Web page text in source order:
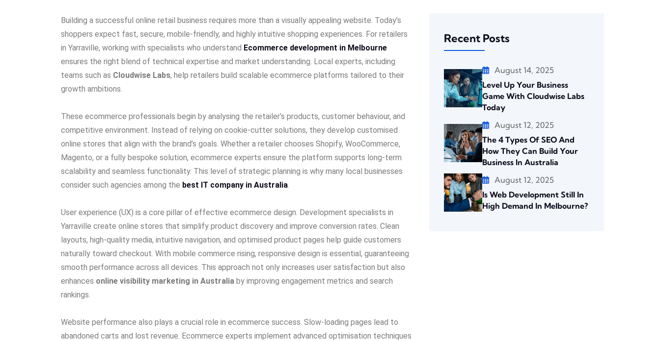
Building a successful online retail business requires more than a visually appealing website. Today’s
shoppers expect fast, secure, mobile-friendly, and highly intuitive shopping experiences. For retailers
in Yarraville, working with specialists who understand Ecommerce development in Melbourne
ensures the right blend of technical expertise and market understanding. Local experts, including
teams such as Cloudwise Labs, help retailers build scalable ecommerce platforms tailored to their
growth ambitions.
These ecommerce professionals begin by analysing the retailer’s products, customer behaviour, and
competitive environment. Instead of relying on cookie-cutter solutions, they develop customised
online stores that align with the brand’s goals. Whether a retailer chooses Shopify, WooCommerce,
Magento, or a fully bespoke solution, ecommerce experts ensure the platform supports long-term
scalability and seamless functionality. This level of strategic planning is why many local businesses
consider such agencies among the best IT company in Australia
User experience (UX) is a core pillar of effective ecommerce design. Development specialists in
Yarraville create online stores that simplify product discovery and improve conversion rates. Clean
layouts, high-quality media, intuitive navigation, and optimised product pages help guide customers
naturally toward checkout. With mobile commerce rising, responsive design is essential, guaranteeing
smooth performance across all devices. This approach not only increases user satisfaction but also
enhances online visibility marketing in Australia by improving engagement metrics and search
rankings.
Website performance also plays a crucial role in ecommerce success. Slow-loading pages lead to
abandoned carts and lost revenue. Ecommerce experts implement advanced optimisation techniques
Recent Posts
August 14, 2025
Level Up Your Business
Game With Cloudwise Labs
Today
August 12, 2025
The 4 Types Of SEO And
How They Can Build Your
Business In Australia
August 12, 2025
Is Web Development Still In
High Demand In Melbourne?